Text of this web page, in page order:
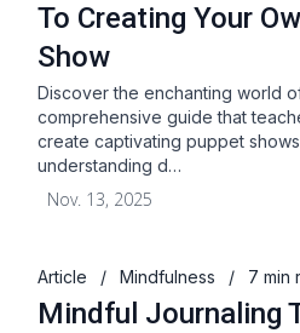
To Creating Your
Show
Discover the enchanting world
comprehensive guide that
create captivating puppet
understanding d…
Nov. 13, 2025
Article / Mindfulness / 7 min
Mindful Journaling